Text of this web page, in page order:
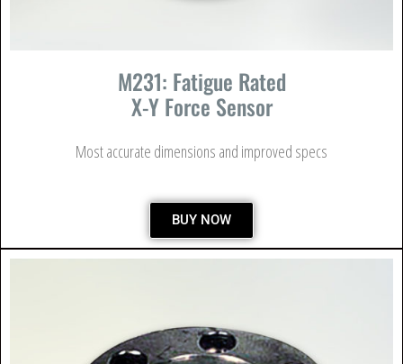
M231: Fatigue Rated
X-Y Force Sensor
Most accurate dimensions and improved specs
BUY NOW